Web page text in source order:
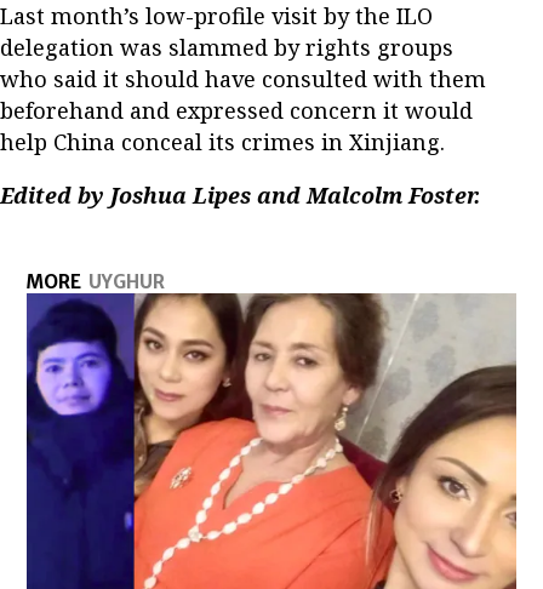
Last month’s low-profile visit by the ILO
delegation was slammed by rights groups
who said it should have consulted with them
beforehand and expressed concern it would
help China conceal its crimes in Xinjiang.
Edited by Joshua Lipes and Malcolm Foster.
MORE UYGHUR